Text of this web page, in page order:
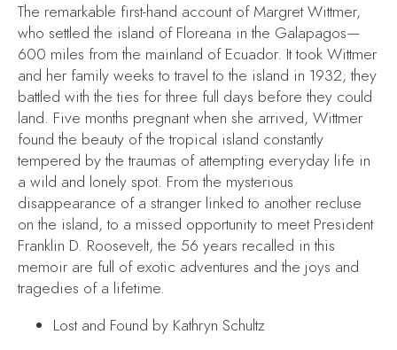
The remarkable first-hand account of Margret Wittmer,
who settled the island of Floreana in the Galapagos—
600 miles from the mainland of Ecuador. It took Wittmer
and her family weeks to travel to the island in 1932; they
battled with the ties for three full days before they could
land. Five months pregnant when she arrived, Wittmer
found the beauty of the tropical island constantly
tempered by the traumas of attempting everyday life in
a wild and lonely spot. From the mysterious
disappearance of a stranger linked to another recluse
on the island, to a missed opportunity to meet President
Franklin D. Roosevelt, the 56 years recalled in this
memoir are full of exotic adventures and the joys and
tragedies of a lifetime.
Lost and Found by Kathryn Schultz